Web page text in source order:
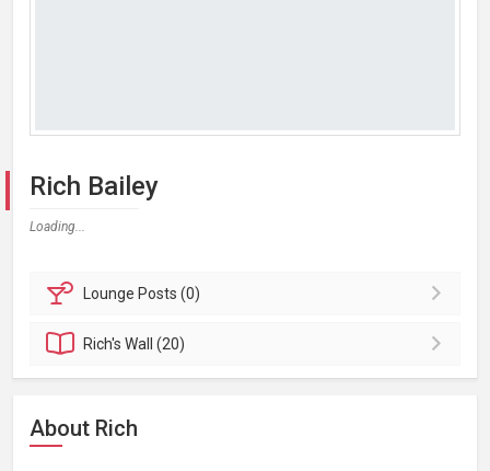
Rich Bailey
Loading...
Lounge Posts (0)
Rich'sWall (20)
About Rich